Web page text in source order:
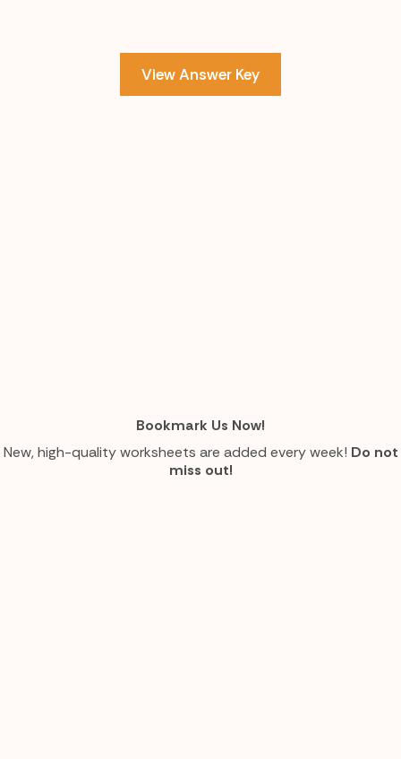
View Answer Key
Bookmark Us Now!
New, high-quality worksheets are added every week! Do not
miss out!